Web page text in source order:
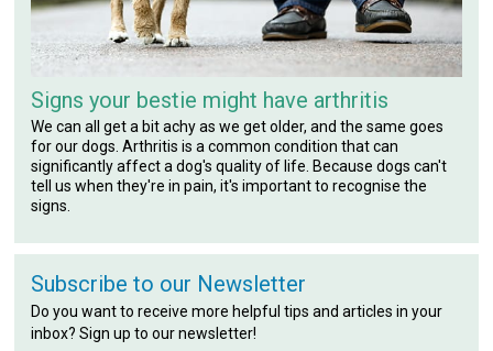
Signs your bestie might have arthritis
We can all get a bit achy as we get older, and the same goes
for our dogs. Arthritis is a common condition that can
significantly affect a dog's quality of life. Because dogs can't
tell us when they're in pain, it's important to recognise the
signs.
Subscribe to our Newsletter
Do you want to receive more helpful tips and articles in your
inbox? Sign up to our newsletter!